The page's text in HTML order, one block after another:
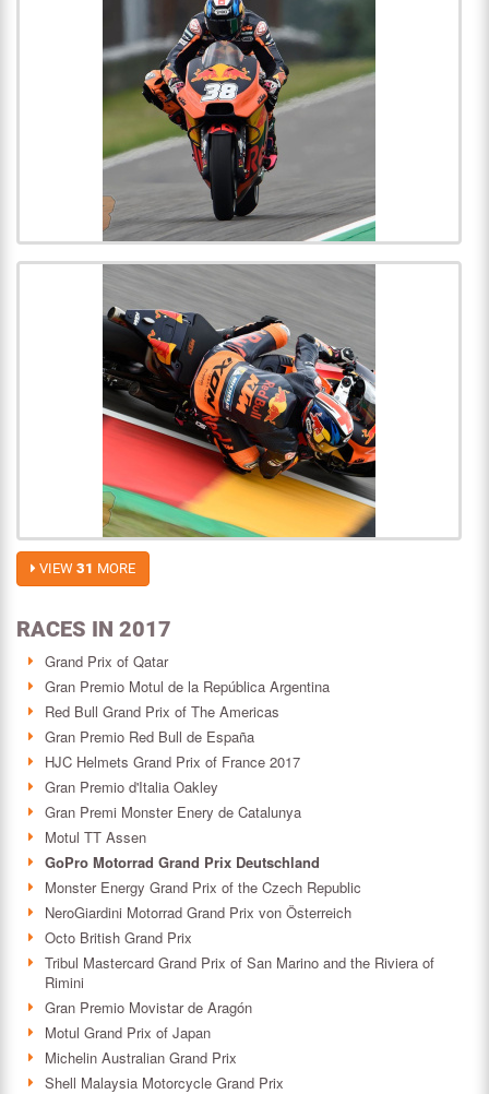
VIEW 31 MORE
RACES IN 2017
Grand Prix of Qatar
Gran Premio Motul de la República Argentina
Red Bull Grand Prix of The Americas
Gran Premio Red Bull de España
HJC Helmets Grand Prix of France 2017
Gran Premio d'Italia Oakley
Gran Premi Monster Enery de Catalunya
Motul TT Assen
GoPro Motorrad Grand Prix Deutschland
Monster Energy Grand Prix of the Czech Republic
NeroGiardini Motorrad Grand Prix von Österreich
Octo British Grand Prix
Tribul Mastercard Grand Prix of San Marino and the Riviera of
Rimini
Gran Premio Movistar de Aragón
Motul Grand Prix of Japan
Michelin Australian Grand Prix
Shell Malaysia Motorcycle Grand Prix